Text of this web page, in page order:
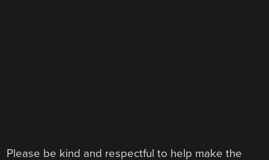
Please be kind and respectful to help make the